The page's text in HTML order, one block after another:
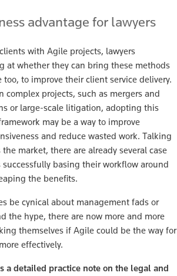
advantage for lawyers
with Agile projects, lawyers
at whether they can bring these methods
to improve their client service delivery.
complex projects, such as mergers and
or large-scale litigation, adopting this
may be a way to improve
and reduce wasted work. Talking
market, there are already several case
basing their workflow around
the benefits.
be cynical about management fads or
the hype, there are now more and more
themselves if Agile could be the way for
effectively.
a detailed practice note on the legal and